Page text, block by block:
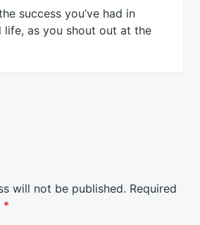
success you’ve had in
life, as you shout out at the
will not be published. Required
*